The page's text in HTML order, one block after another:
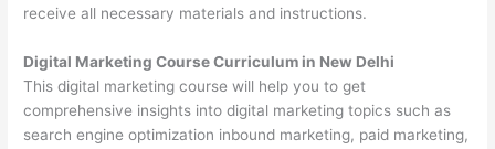
receive all necessary materials and instructions.
Digital Marketing Course Curriculum in New Delhi
This digital marketing course will help you to get
comprehensive insights into digital marketing topics such as
search engine optimization inbound marketing, paid marketing,